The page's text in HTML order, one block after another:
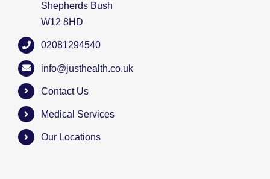
Shepherds Bush
W12 8HD
02081294540
info@justhealth.co.uk
Contact Us
Medical Services
Our Locations